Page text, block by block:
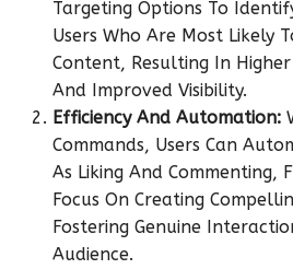
Targeting Options To
Users Who Are Most Likely
Content, Resulting In
And Improved Visibility.
Efficiency And Automation:
Commands, Users Can
As Liking And Commenting,
Focus On Creating
Fostering Genuine
Audience.